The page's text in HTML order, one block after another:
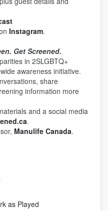
⁠⁠⁠Instagram⁠⁠⁠.
Get Screened.
in 2SLGBTQ+
awareness initiative.
share
information more
and a social media
.
Manulife Canada.
as Played